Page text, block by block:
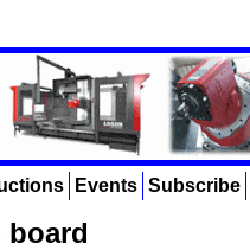
Events Subscribe
board